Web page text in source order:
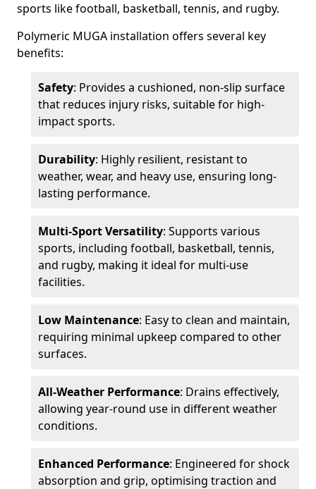
sports like football, basketball, tennis, and rugby.
Polymeric MUGA installation offers several key
benefits:
Safety: Provides a cushioned, non-slip surface
that reduces injury risks, suitable for high-
impact sports.
Durability: Highly resilient, resistant to
weather, wear, and heavy use, ensuring long-
lasting performance.
Multi-Sport Versatility: Supports various
sports, including football, basketball, tennis,
and rugby, making it ideal for multi-use
facilities.
Low Maintenance: Easy to clean and maintain,
requiring minimal upkeep compared to other
surfaces.
All-Weather Performance: Drains effectively,
allowing year-round use in different weather
conditions.
Enhanced Performance: Engineered for shock
absorption and grip, optimising traction and